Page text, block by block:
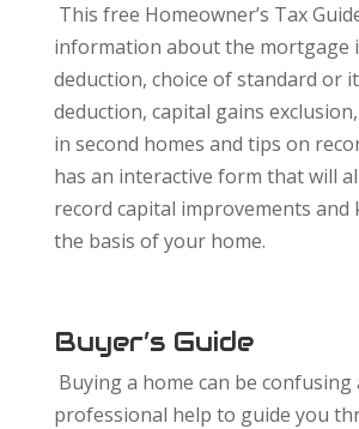
This free Homeowner’s Tax
information about the mortgage
deduction, choice of standard or
deduction, capital gains
in second homes and tips on
has an interactive form that will
record capital improvements and
the basis of your home.
Buyer’s Guide
Buying a home can be confusing
professional help to guide you